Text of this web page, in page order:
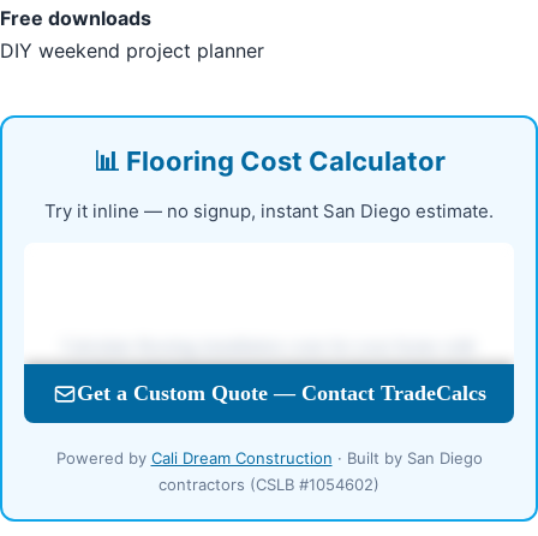
Free downloads
DIY weekend project planner
📊 Flooring Cost Calculator
Try it inline — no signup, instant San Diego estimate.
Powered by Cali Dream Construction · Built by San Diego
contractors (CSLB #1054602)